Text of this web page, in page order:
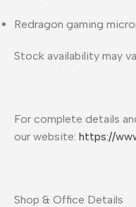
Redragon gaming
Stock availability may
For complete details
our website: https://
Shop & Office Details